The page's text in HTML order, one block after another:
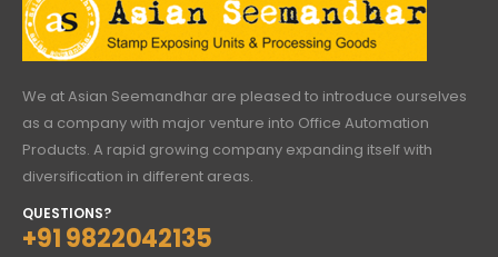
We at Asian Seemandhar are pleased to introduce ourselves
as a company with major venture into Office Automation
Products. A rapid growing company expanding itself with
diversification in different areas.
QUESTIONS?
+91 9822042135